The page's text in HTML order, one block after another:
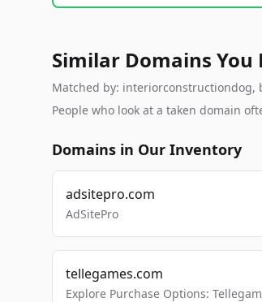
Similar Domains
Matched by:
People who look at a taken domain
Domains in Our Inventory
adsitepro.com
AdSitePro
tellegames.com
Explore Purchase Options: